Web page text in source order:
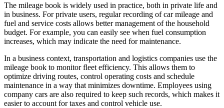
The mileage book is widely used in practice, both in private life and
in business. For private users, regular recording of car mileage and
fuel and service costs allows better management of the household
budget. For example, you can easily see when fuel consumption
increases, which may indicate the need for maintenance.
In a business context, transportation and logistics companies use the
mileage book to monitor fleet efficiency. This allows them to
optimize driving routes, control operating costs and schedule
maintenance in a way that minimizes downtime. Employees using
company cars are also required to keep such records, which makes it
easier to account for taxes and control vehicle use.